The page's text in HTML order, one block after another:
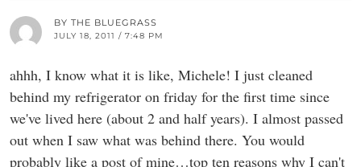
BY THE BLUEGRASS
JULY 18, 2011 / 7:48 PM
ahhh, I know what it is like, Michele! I just cleaned
behind my refrigerator on friday for the first time since
we've lived here (about 2 and half years). I almost passed
out when I saw what was behind there. You would
probably like a post of mine…top ten reasons why I can't